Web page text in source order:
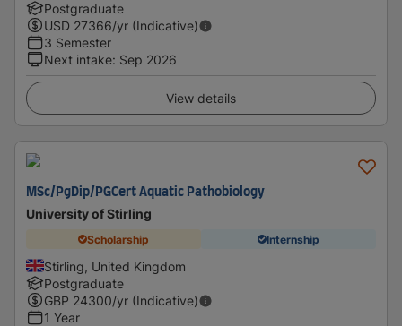
Postgraduate
USD 27366/yr (Indicative)
3 Semester
Next intake: Sep 2026
View details
MSc/PgDip/PGCert Aquatic Pathobiology
University of Stirling
Scholarship Internship
Stirling, United Kingdom
Postgraduate
GBP 24300/yr (Indicative)
1 Year